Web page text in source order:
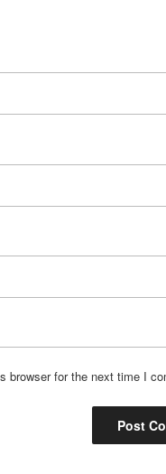
browser for the next time I